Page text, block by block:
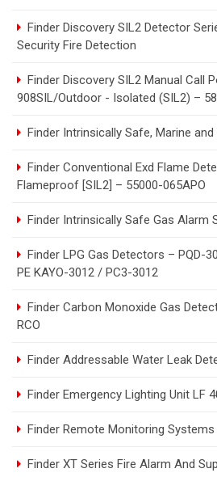
Finder Discovery SIL2 Detector
Security Fire Detection
Finder Discovery SIL2 Manual Call
908SIL/Outdoor - Isolated (SIL2) –
Finder Intrinsically Safe, Marine
Finder Conventional Exd Flame
Flameproof [SIL2] – 55000-065APO
Finder Intrinsically Safe Gas Alarm
Finder LPG Gas Detectors – PQD-
PE KAYO-3012 / PC3-3012
Finder Carbon Monoxide Gas
RCO
Finder Addressable Water Leak
Finder Emergency Lighting Unit LF
Finder Remote Monitoring
Finder XT Series Fire Alarm And